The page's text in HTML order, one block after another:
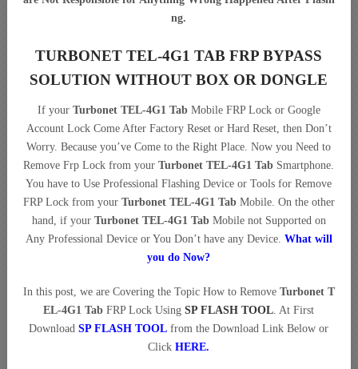
ng.
TURBONET TEL-4G1 TAB FRP BYPASS
SOLUTION WITHOUT BOX OR DONGLE
If your Turbonet TEL-4G1 TabMobile FRP Lock or Google
Account Lock Come After Factory Reset or Hard Reset, then Don’t
Worry. Because you’ve Come to the Right Place. Now you Need to
Remove Frp Lock from yourTurbonet TEL-4G1 Tab Smartphone.
You have to Use Professional Flashing Device or Tools for Remove
FRP Lock from your Turbonet TEL-4G1 TabMobile. On the other
hand, if your Turbonet TEL-4G1 TabMobile not Supported on
Any Professional Device or You Don’t have any Device. What will
you do Now?
In this post, we are Covering the Topic How to Remove Turbonet T
EL-4G1 Tab FRP Lock UsingSP FLASH TOOL. At First
DownloadSP FLASH TOOL from the Download Link Below or
ClickHERE.